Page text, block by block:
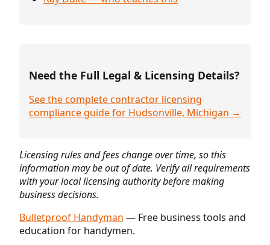
Need the Full Legal & Licensing Details?
See the complete contractor licensing
compliance guide for Hudsonville, Michigan →
Licensing rules and fees change over time, so this
information may be out of date. Verify all requirements
with your local licensing authority before making
business decisions.
Bulletproof Handyman — Free business tools and
education for handymen.